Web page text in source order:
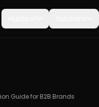
Guide for B2B Brands